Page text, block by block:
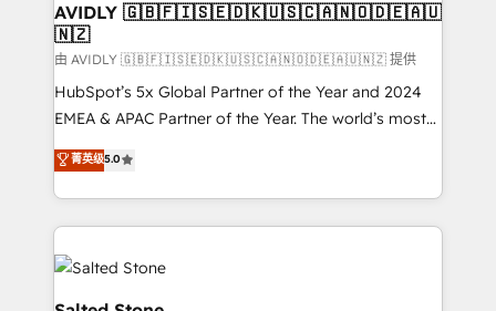
AVIDLY 🇬🇧🇫🇮🇸🇪🇩🇰🇺🇸🇨🇦🇳🇴🇩🇪🇦🇺
🇳🇿
由 AVIDLY 🇬🇧🇫🇮🇸🇪🇩🇰🇺🇸🇨🇦🇳🇴🇩🇪🇦🇺🇳🇿 提供
HubSpot’s 5x Global Partner of the Year and 2024
EMEA & APAC Partner of the Year. The world’s most
experienced and fully accredited HubSpot Solutions
Partner. 🚀 With 2,750+ HubSpot projects delivered
and 370+ specialists across EMEA, APAC and NAM,
we de-risk complex CRM programmes and
accelerate ROI across every HubSpot Hub. 🧭 From
multi-region migrations to AI-powered automation,
we turn complexity into clarity, human at global
菁英级5.0